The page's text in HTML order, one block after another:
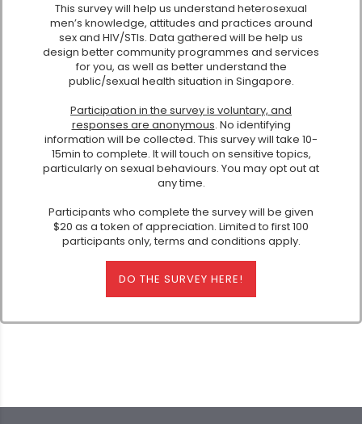
This survey will help us understand heterosexual
men’s knowledge, attitudes and practices around
sex and HIV/STIs. Data gathered will be help us
design better community programmes and services
for you, as well as better understand the
public/sexual health situation in Singapore.
Participation in the survey is voluntary, and
responses are anonymous. No identifying
information will be collected. This survey will take 10-
15min to complete. It will touch on sensitive topics,
particularly on sexual behaviours. You may opt out at
any time.
Participants who complete the survey will be given
$20 as a token of appreciation. Limited to first 100
participants only, terms and conditions apply.
DO THE SURVEY HERE!